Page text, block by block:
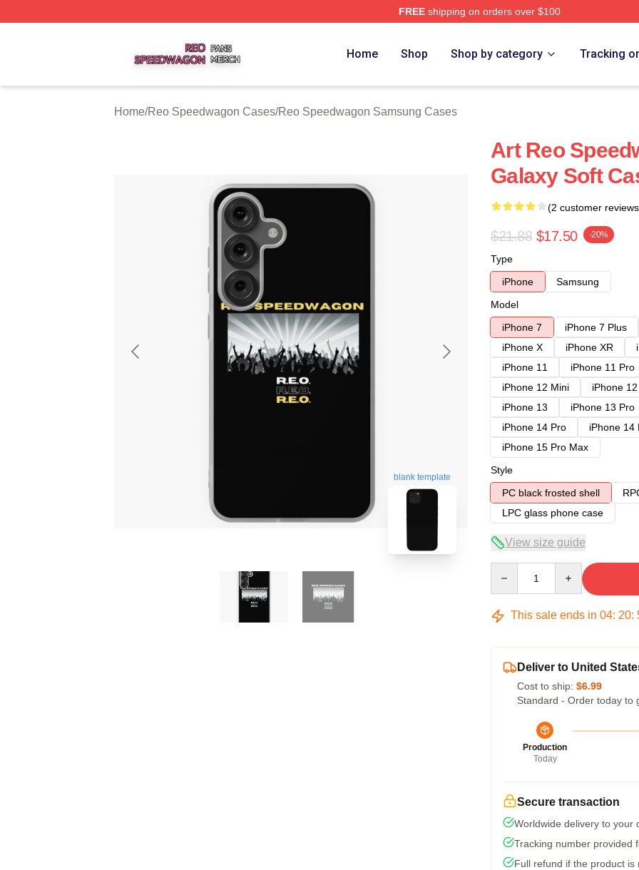
FREEshipping on orders over $100
Home Shop Shop by category Tracking
Home/Reo Speedwagon Cases/Reo Speedwagon Samsung Cases
blank template
Art Reo
Galaxy Soft
(2 customer
$21.88 $17.50 -20%
Type
iPhone
Samsung
Model
iPhone 7
iPhone 7 Plus
iPhone X
iPhone XR
iPhone 11
iPhone 11 Pro
iPhone 12 Mini
iPhone
iPhone 13
iPhone 13 Pro
iPhone 14 Pro
iPhone 14
iPhone 15 Pro Max
Style
PC black frosted shell
LPC glass phone case
View size guide
This sale ends in 04: 20:
Deliver to United
Cost to ship: $6.99
Standard - Order today to
Production
Today
Secure transaction
Worldwide delivery to your
Tracking number provided
Full refund if the product is